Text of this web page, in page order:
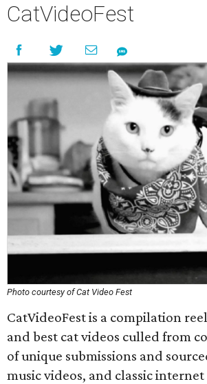
CatVideoFest
Photo courtesy of Cat Video Fest
CatVideoFest is a compilation
and best cat videos culled from
of unique submissions and
music videos, and classic